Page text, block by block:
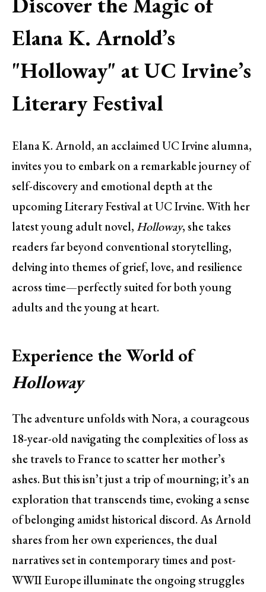
Elana K. Arnold’s
"Holloway" at UC Irvine’s
Literary Festival
Elana K. Arnold, an acclaimed UC Irvine alumna,
invites you to embark on a remarkable journey of
self-discovery and emotional depth at the
upcoming Literary Festival at UC Irvine. With her
latest young adult novel,Holloway, she takes
readers far beyond conventional storytelling,
delving into themes of grief, love, and resilience
across time—perfectly suited for both young
adults and the young at heart.
Experience the World of
Holloway
The adventure unfolds with Nora, a courageous
18-year-old navigating the complexities of loss as
she travels to France to scatter her mother’s
ashes. But this isn’t just a trip of mourning; it’s an
exploration that transcends time, evoking a sense
of belonging amidst historical discord. As Arnold
shares from her own experiences, the dual
narratives set in contemporary times and post-
WWII Europe illuminate the ongoing struggles